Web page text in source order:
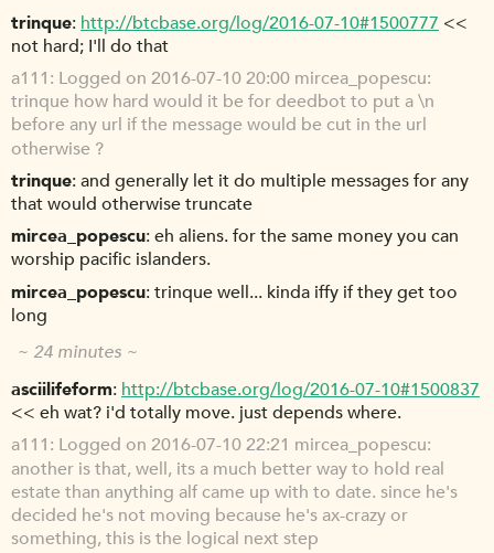
trinque http://btcbase.org/log/2016-07-10#1500777 <<
not hard; I'll do that
a111 Logged on 2016-07-10 20:00 mircea_popescu:
trinque how hard would it be for deedbot to put a \n
before any url if the message would be cut in the url
otherwise ?
trinque and generally let it do multiple messages for any
that would otherwise truncate
mircea_popescu eh aliens. for the same money you can
worship pacific islanders.
mircea_popescu trinque well... kinda iffy if they get too
long
~ 24 minutes ~
asciilifeform http://btcbase.org/log/2016-07-10#1500837
<< eh wat? i'd totally move. just depends where.
a111 Logged on 2016-07-10 22:21 mircea_popescu:
another is that, well, its a much better way to hold real
estate than anything alf came up with to date. since he's
decided he's not moving because he's ax-crazy or
something, this is the logical next step